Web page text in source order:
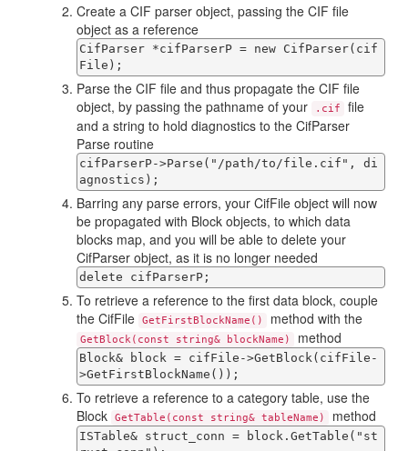
Create a CIF parser object, passing the CIF file
object as a reference
CifParser *cifParserP = new CifParser(cif
File);
Parse the CIF file and thus propagate the CIF file
object, by passing the pathname of your
.cif
file
and a string to hold diagnostics to the CifParser
Parse routine
cifParserP->Parse("/path/to/file.cif", di
agnostics);
Barring any parse errors, your CifFile object will now
be propagated with Block objects, to which data
blocks map, and you will be able to delete your
CifParser object, as it is no longer needed
delete cifParserP;
To retrieve a reference to the first data block, couple
the CifFile
GetFirstBlockName() method with the
GetBlock(const string& blockName) method
Block& block = cifFile->GetBlock(cifFile-
>GetFirstBlockName());
To retrieve a reference to a category table, use the
Block
GetTable(const string& tableName) method
ISTable& struct_conn = block.GetTable("st